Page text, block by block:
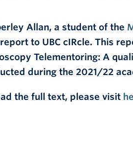
Allan, a student of the
to UBC cIRcle. This
Telementoring: A
during the 2021/22
the full text, please visit